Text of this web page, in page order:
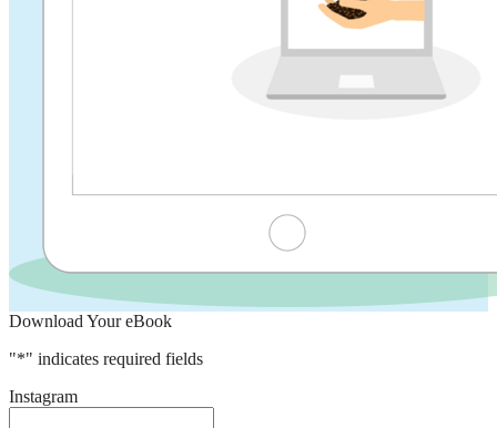
Download Your eBook
"*" indicates required fields
Instagram